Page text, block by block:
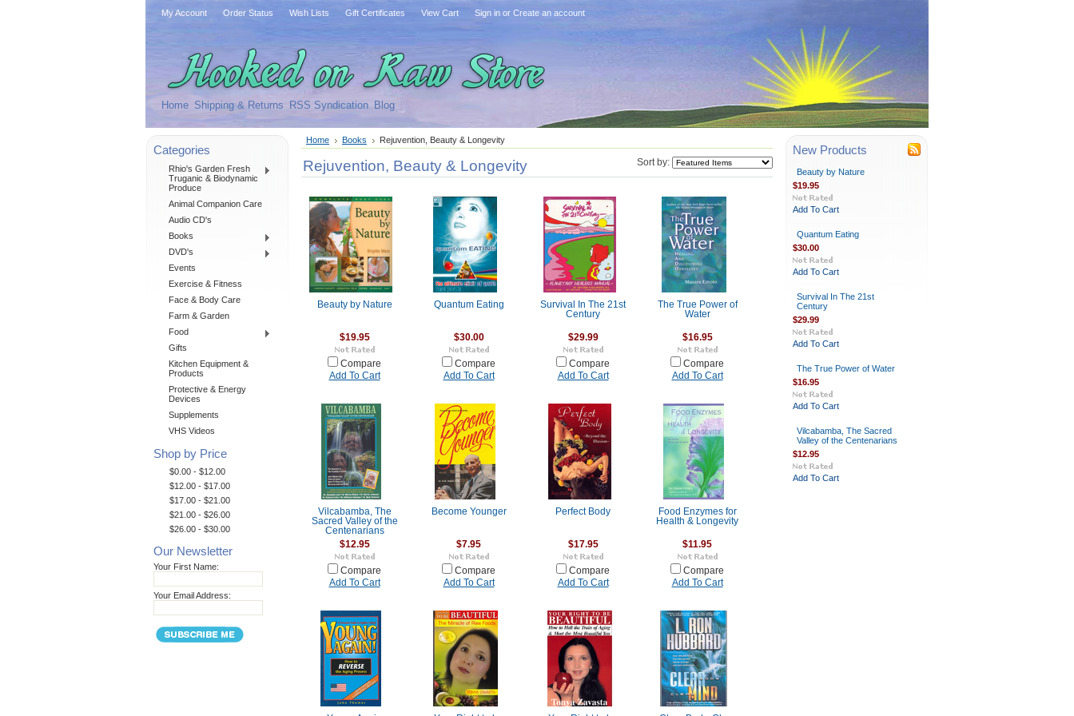
My Account Order Status Wish Lists Gift Certificates View Cart Sign in or Create an account
Home Shipping & Returns RSS Syndication Blog
Categories
Rhio's Garden Fresh
Truganic & Biodynamic
Produce
Animal Companion Care
Audio CD's
Books
DVD's
Events
Exercise & Fitness
Face & Body Care
Farm & Garden
Food
Gifts
Kitchen Equipment &
Products
Protective & Energy
Devices
Supplements
VHS Videos
Shop by Price
$0.00 - $12.00
$12.00 - $17.00
$17.00 - $21.00
$21.00 - $26.00
$26.00 - $30.00
Our Newsletter
Your First Name:
Your Email Address:
Home Books Rejuvention, Beauty & Longevity
Sort by:
Rejuvention, Beauty & Longevity
Beauty by Nature
$19.95
Compare
Add To Cart
Quantum Eating
$30.00
Compare
Add To Cart
Survival In The 21st
Century
$29.99
Compare
Add To Cart
The True Power of
Water
$16.95
Compare
Add To Cart
Vilcabamba, The
Sacred Valley of the
Centenarians
$12.95
Compare
Add To Cart
Become Younger
$7.95
Compare
Add To Cart
Perfect Body
$17.95
Compare
Add To Cart
Food Enzymes for
Health & Longevity
$11.95
Compare
Add To Cart
New Products
Beauty by Nature
$19.95
Add To Cart
Quantum Eating
$30.00
Add To Cart
Survival In The 21st
Century
$29.99
Add To Cart
The True Power of Water
$16.95
Add To Cart
Vilcabamba, The Sacred
Valley of the Centenarians
$12.95
Add To Cart